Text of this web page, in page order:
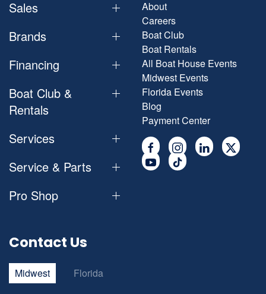
Sales
Brands
Financing
Boat Club &
Rentals
Services
Service & Parts
Pro Shop
About
Careers
Boat Club
Boat Rentals
All Boat House Events
Midwest Events
Florida Events
Blog
Payment Center
Contact Us
Midwest Florida